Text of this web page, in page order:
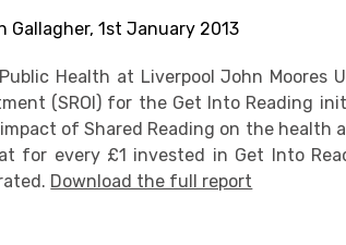
Gallagher, 1st January 2013
Health at Liverpool John Moores
(SROI) for the Get Into Reading
of Shared Reading on the health
for every £1 invested in Get Into
Download the full report